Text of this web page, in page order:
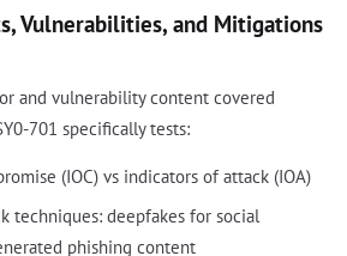
Vulnerabilities, and Mitigations
and vulnerability content covered
701 specifically tests:
(IOC) vs indicators of attack (IOA)
techniques: deepfakes for social
phishing content